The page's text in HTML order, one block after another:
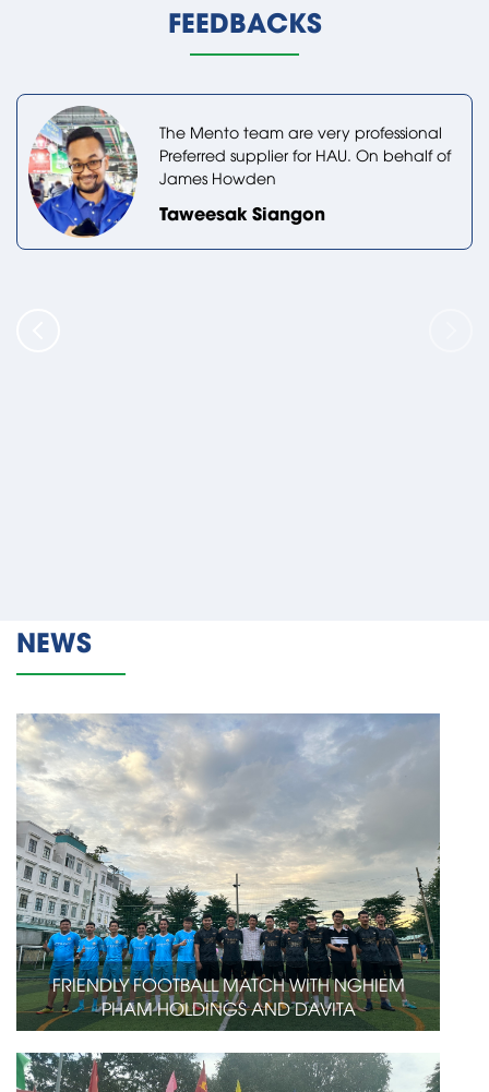
FEEDBACKS
The Mento team are very professional
Preferred supplier for HAU. On behalf of
James Howden
Taweesak Siangon
NEWS
FRIENDLY FOOTBALL MATCH WITH NGHIEM
PHAM HOLDINGS AND DAVITA